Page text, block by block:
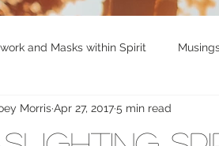
and Masks within Spirit
Oracle card insights for Spirituali
MorrisApr 27, 20175 min read